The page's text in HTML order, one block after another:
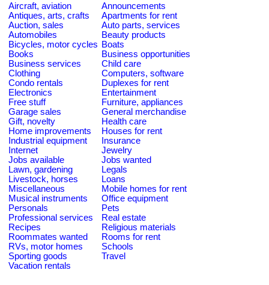
Aircraft, aviation
Announcements
Antiques, arts, crafts
Apartments for rent
Auction, sales
Auto parts, services
Automobiles
Beauty products
Bicycles, motor cycles Boats
Books
Business opportunities
Business services
Child care
Clothing
Computers, software
Condo rentals
Duplexes for rent
Electronics
Entertainment
Free stuff
Furniture, appliances
Garage sales
General merchandise
Gift, novelty
Health care
Home improvements
Houses for rent
Industrial equipment
Insurance
Internet
Jewelry
Jobs available
Jobs wanted
Lawn, gardening
Legals
Livestock, horses
Loans
Miscellaneous
Mobile homes for rent
Musical instruments
Office equipment
Personals
Pets
Professional services
Real estate
Recipes
Religious materials
Roommates wanted
Rooms for rent
RVs, motor homes
Schools
Sporting goods
Travel
Vacation rentals